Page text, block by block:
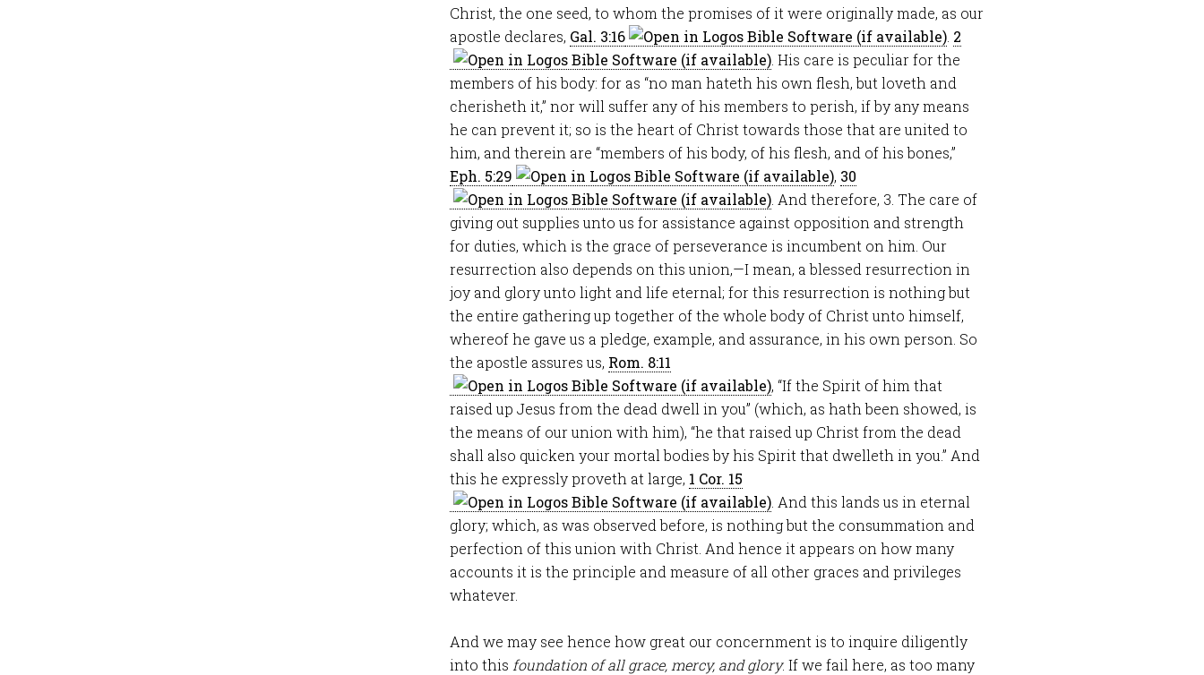
Christ, the one seed, to whom the promises of it were originally made, as our
apostle declares, Gal. 3:16
2
. His care is peculiar for the
members of his body: for as “no man hateth his own flesh, but loveth and
cherisheth it,” nor will suffer any of his members to perish, if by any means
he can prevent it; so is the heart of Christ towards those that are united to
him, and therein are “members of his body, of his flesh, and of his bones,”
Eph. 5:29
, 30
. And therefore, 3. The care of
giving out supplies unto us for assistance against opposition and strength
for duties, which is the grace of perseverance is incumbent on him. Our
resurrection also depends on this union,—I mean, a blessed resurrection in
joy and glory unto light and life eternal; for this resurrection is nothing but
the entire gathering up together of the whole body of Christ unto himself,
whereof he gave us a pledge, example, and assurance, in his own person. So
the apostle assures us, Rom. 8:11
, “If the Spirit of him that
raised up Jesus from the dead dwell in you” (which, as hath been showed, is
the means of our union with him), “he that raised up Christ from the dead
shall also quicken your mortal bodies by his Spirit that dwelleth in you.” And
this he expressly proveth at large, 1 Cor. 15
. And this lands us in eternal
glory; which, as was observed before, is nothing but the consummation and
perfection of this union with Christ. And hence it appears on how many
accounts it is the principle and measure of all other graces and privileges
whatever.
And we may see hence how great our concernment is to inquire diligently
into this foundation of all grace, mercy, and glory. If we fail here, as too many